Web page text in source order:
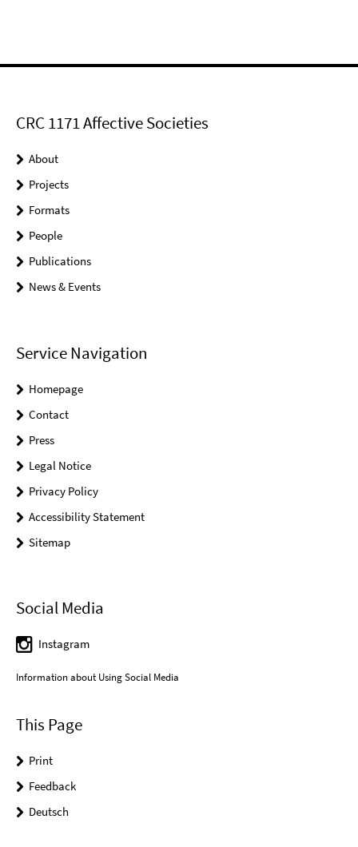
CRC 1171 Affective Societies
About
Projects
Formats
People
Publications
News & Events
Service Navigation
Homepage
Contact
Press
Legal Notice
Privacy Policy
Accessibility Statement
Sitemap
Social Media
Instagram
Information about Using Social Media
This Page
Print
Feedback
Deutsch